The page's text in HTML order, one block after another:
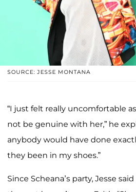
SOURCE: JESSE MONTANA
“I just felt really uncomfortable
not be genuine with her,” he
anybody would have done
they been in my shoes.”
Since Scheana’s party, Jesse